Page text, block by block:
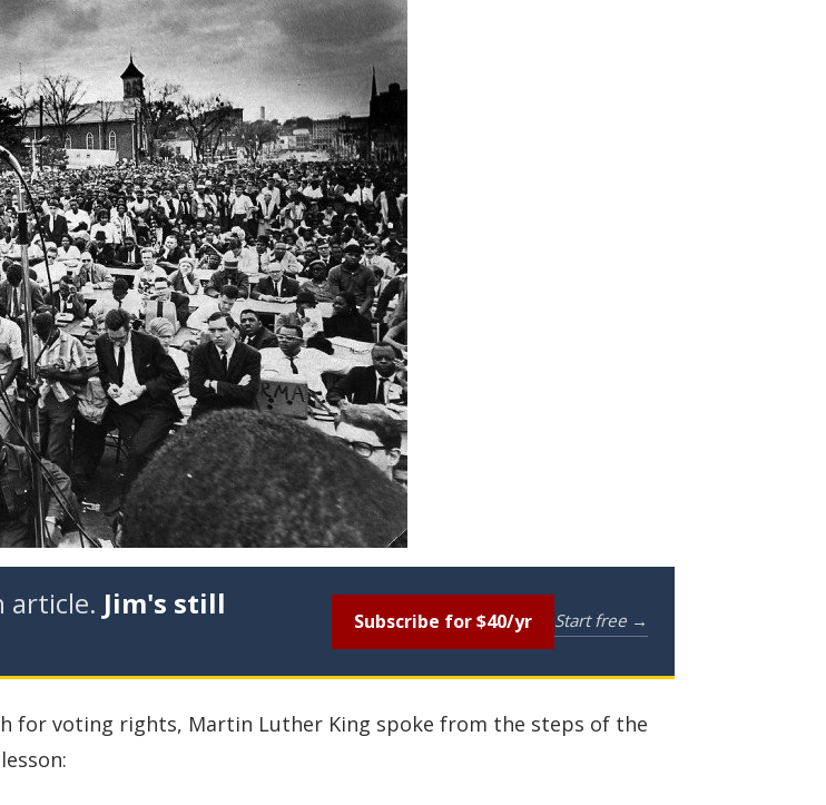
article. Jim's still
Subscribe for $40/yr Start free →
for voting rights, Martin Luther King spoke from the steps of the